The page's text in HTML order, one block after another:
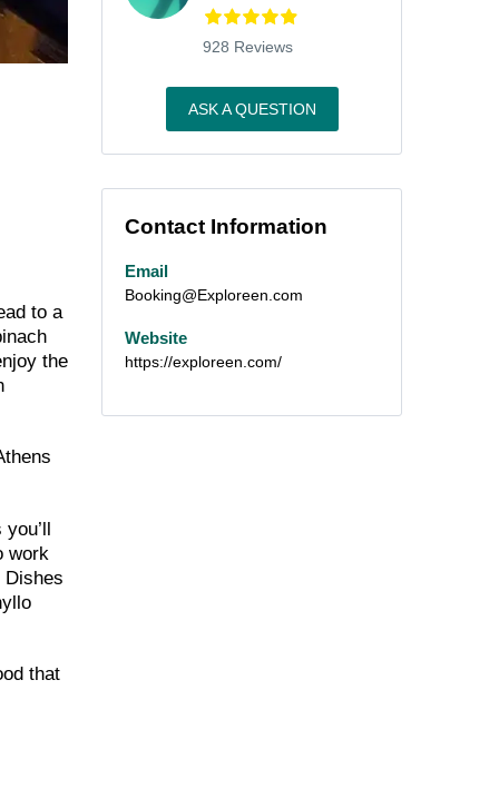
to a
the
work
Dishes
that
928 Reviews
ASK A QUESTION
Contact Information
Email
Booking@Exploreen.com
Website
https://exploreen.com/